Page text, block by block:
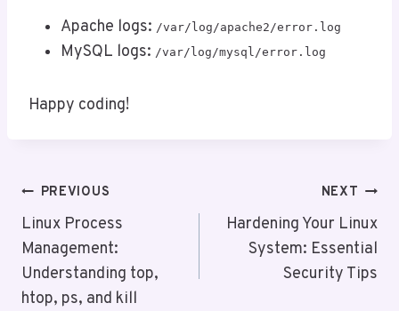
Apache logs: /var/log/apache2/error.log
MySQL logs: /var/log/mysql/error.log
Happy coding!
Post
Navigation
PREVIOUS
Linux Process
Management:
Understanding top,
htop, ps, and kill
NEXT
Hardening Your Linux
System: Essential
Security Tips